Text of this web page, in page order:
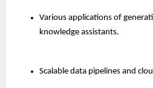
Various applications of
knowledge assistants.
Scalable data pipelines and